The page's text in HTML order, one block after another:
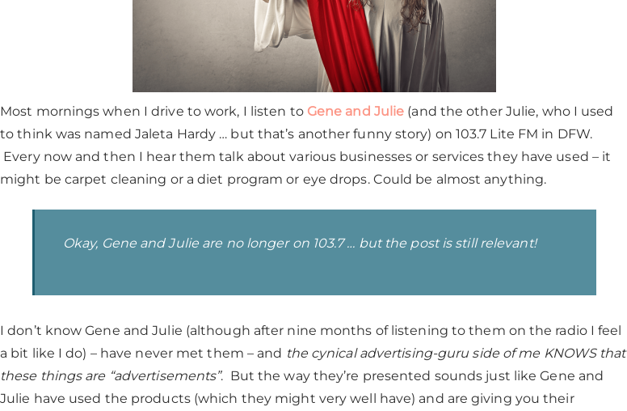
Most mornings when I drive to work, I listen to Gene and Julie (and the other Julie, who I used
to think was named Jaleta Hardy … but that’s another funny story) on 103.7 Lite FM in DFW.
Every now and then I hear them talk about various businesses or services they have used – it
might be carpet cleaning or a diet program or eye drops. Could be almost anything.
Okay, Gene and Julie are no longer on 103.7 … but the post is still relevant!
I don’t know Gene and Julie (although after nine months of listening to them on the radio I feel
a bit like I do) – have never met them – and the cynical advertising-guru side of me KNOWS that
these things are “advertisements”. But the way they’re presented sounds just like Gene and
Julie have used the products (which they might very well have) and are giving you their